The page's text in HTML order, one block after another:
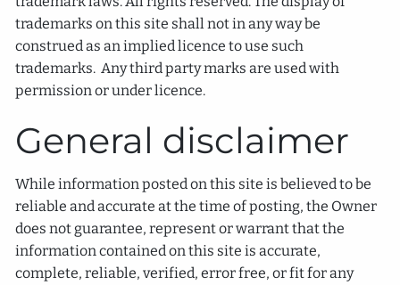
trademarks on this site shall not in any way be
construed as an implied licence to use such
trademarks. Any third party marks are used with
permission or under licence.
General disclaimer
While information posted on this site is believed to be
reliable and accurate at the time of posting, the Owner
does not guarantee, represent or warrant that the
information contained on this site is accurate,
complete, reliable, verified, error free, or fit for any